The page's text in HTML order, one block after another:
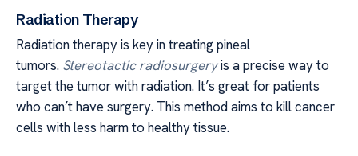
Radiation Therapy
Radiation therapy is key in treating pineal
tumors. Stereotactic radiosurgeryis a precise way to
target the tumor with radiation. It’s great for patients
who can’t have surgery. This method aims to kill cancer
cells with less harm to healthy tissue.